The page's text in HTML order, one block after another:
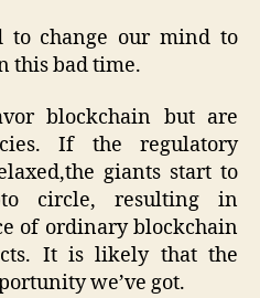
to change our mind to
this bad time.
blockchain but are
If the regulatory
giants start to
circle, resulting in
of ordinary blockchain
It is likely that the
we’ve got.